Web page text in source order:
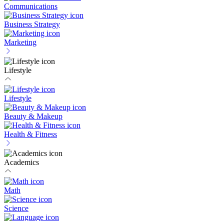
Communications
Business Strategy
Marketing
Lifestyle
Lifestyle
Beauty & Makeup
Health & Fitness
Academics
Math
Science